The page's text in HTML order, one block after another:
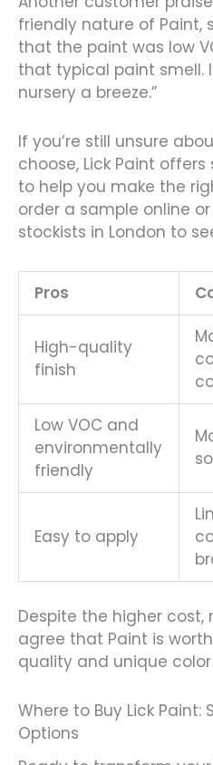
friendly nature of Paint,
that the paint was low
that typical paint smell.
nursery a breeze.”
If you’re still unsure
choose, Lick Paint
to help you make the
order a sample online
stockists in London to
Pros
High-quality
finish
Low VOC and
environmentally
friendly
Easy to apply
Despite the higher
agree that Paint is
quality and unique
Where to Buy Lick Paint:
Options